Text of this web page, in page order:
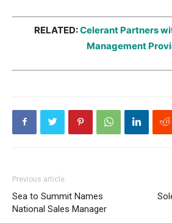
RELATED:Celerant Partners
Management
Previous article
Sea to Summit Names
National Sales Manager